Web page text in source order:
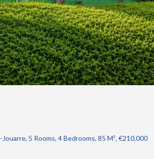
5 Rooms, 4 Bedrooms, 85 M², €210,000